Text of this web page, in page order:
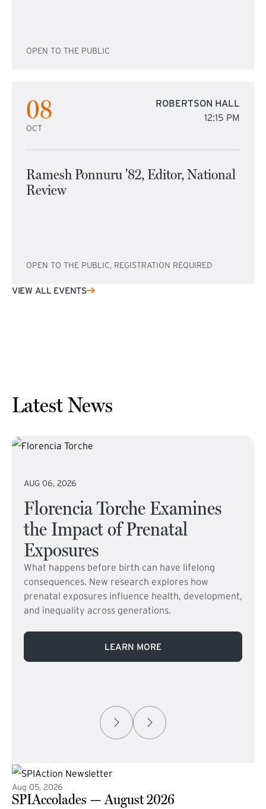
OPEN TO THE PUBLIC
08
OCT
ROBERTSON HALL
12:15 PM
Ramesh Ponnuru '82, Editor, National
Review
OPEN TO THE PUBLIC, REGISTRATION REQUIRED
VIEW ALL EVENTS
Latest News
AUG 06, 2026
Florencia Torche Examines
the Impact of Prenatal
Exposures
What happens before birth can have lifelong
consequences. New research explores how
prenatal exposures influence health, development,
and inequality across generations.
LEARN MORE
Aug 05, 2026
SPIAccolades — August 2026